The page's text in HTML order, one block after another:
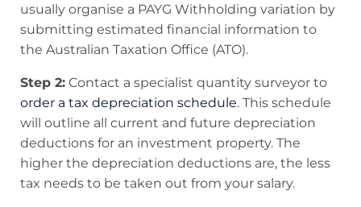
usually organise a PAYG Withholding variation by
submitting estimated financial information to
the Australian Taxation Office (ATO).
Step 2: Contact a specialist quantity surveyor to
order a tax depreciation schedule. This schedule
will outline all current and future depreciation
deductions for an investment property. The
higher the depreciation deductions are, the less
tax needs to be taken out from your salary.